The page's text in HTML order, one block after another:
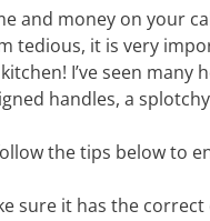
and money on your
tedious, it is very
I’ve seen many
handles, a
the tips below to
sure it has the